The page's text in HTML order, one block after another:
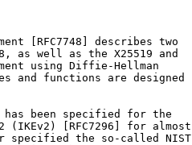
[RFC7748] describes two
as well as the X25519 and
using Diffie-Hellman
and functions are designed
been specified for the
(IKEv2) [RFC7296] for almost
specified the so-called NIST